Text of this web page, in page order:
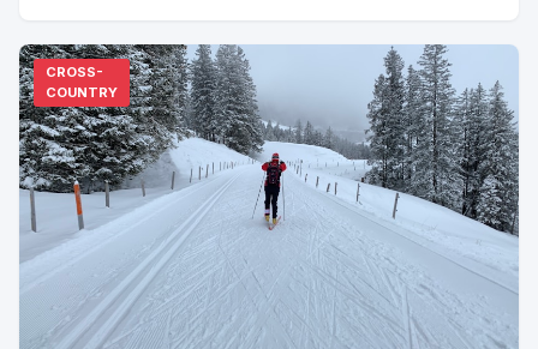
CROSS-
COUNTRY